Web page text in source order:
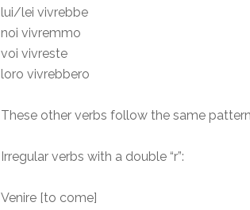
lui/lei vivrebbe
noi vivremmo
voi vivreste
loro vivrebbero
These other verbs follow the same
Irregular verbs with a double “r”:
Venire [to come]